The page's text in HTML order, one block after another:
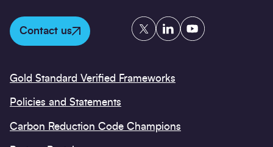
Contact us
TwitterLinkedInYouTube
Gold Standard Verified Frameworks
Policies and Statements
Carbon Reduction Code Champions